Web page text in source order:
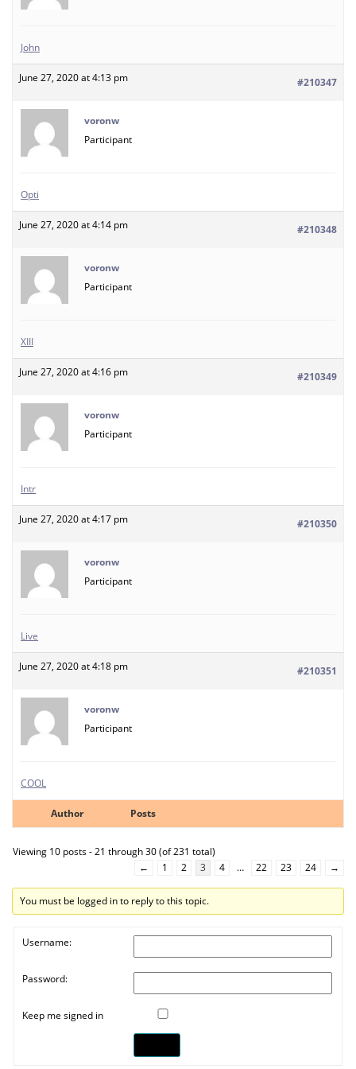
John
June 27, 2020 at 4:13 pm #210347
voronw
Participant
Opti
June 27, 2020 at 4:14 pm #210348
voronw
Participant
XIII
June 27, 2020 at 4:16 pm #210349
voronw
Participant
Intr
June 27, 2020 at 4:17 pm #210350
voronw
Participant
Live
June 27, 2020 at 4:18 pm #210351
voronw
Participant
COOL
Author Posts
Viewing 10 posts - 21 through 30 (of 231 total)
←
1 2 3 4 … 22 23 24 →
You must be logged in to reply to this topic.
Username:
Password:
Keep me signed in